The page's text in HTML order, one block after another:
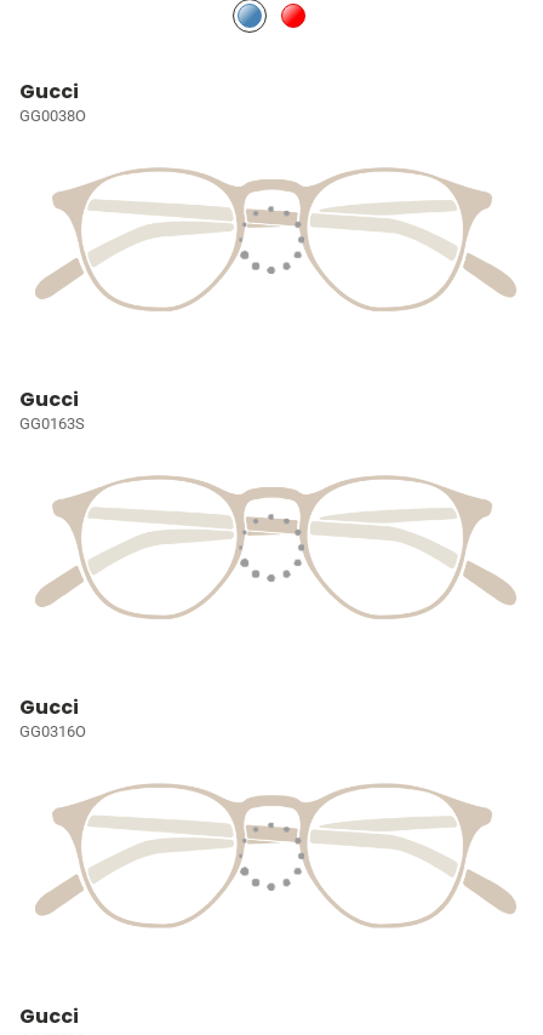
Gucci
GG0038O
Gucci
GG0163S
Gucci
GG0316O
Gucci